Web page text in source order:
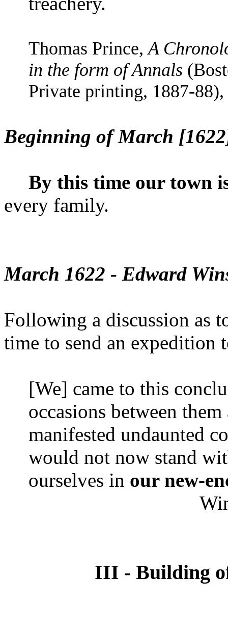
Thomas Prince,A
in the form of Annals
Private printing, 1887-
Beginning of March
By this time our town
every family.
March 1622 - Edward
Following a discussion as
time to send an expedition
[We] came to this
occasions between
manifested undaunted
would not now stand
ourselves in our new-
III - Building